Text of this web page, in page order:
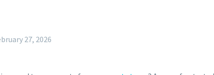
27, 2026